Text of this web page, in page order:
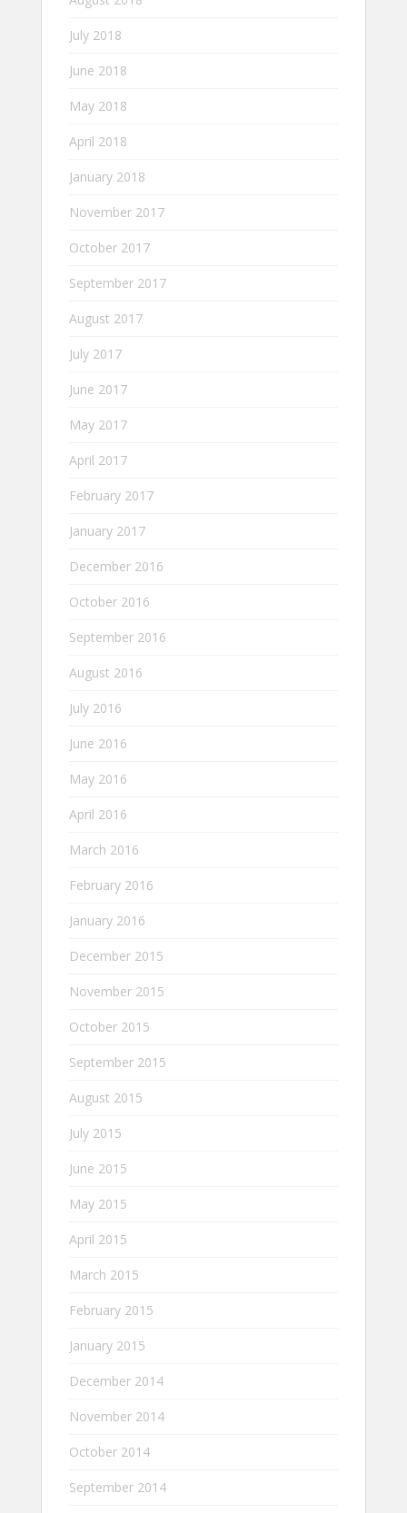
July 2018
June 2018
May 2018
April 2018
January 2018
November 2017
October 2017
September 2017
August 2017
July 2017
June 2017
May 2017
April 2017
February 2017
January 2017
December 2016
October 2016
September 2016
August 2016
July 2016
June 2016
May 2016
April 2016
March 2016
February 2016
January 2016
December 2015
November 2015
October 2015
September 2015
August 2015
July 2015
June 2015
May 2015
April 2015
March 2015
February 2015
January 2015
December 2014
November 2014
October 2014
September 2014